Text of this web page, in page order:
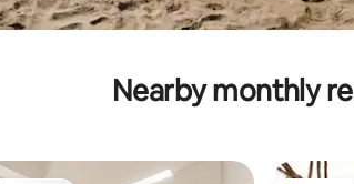
Nearby monthly